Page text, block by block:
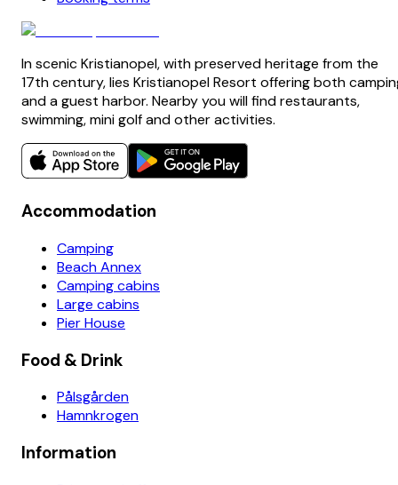
In scenic Kristianopel, with preserved heritage from the
17th century, lies Kristianopel Resort offering both
and a guest harbor. Nearby you will find restaurants,
swimming, mini golf and other activities.
Accommodation
Camping
Beach Annex
Camping cabins
Large cabins
Pier House
Food & Drink
Pålsgården
Hamnkrogen
Information